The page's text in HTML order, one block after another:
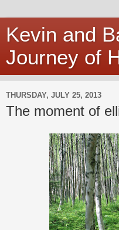
Kevin and
Journey of
THURSDAY, JULY 25, 2013
The moment of